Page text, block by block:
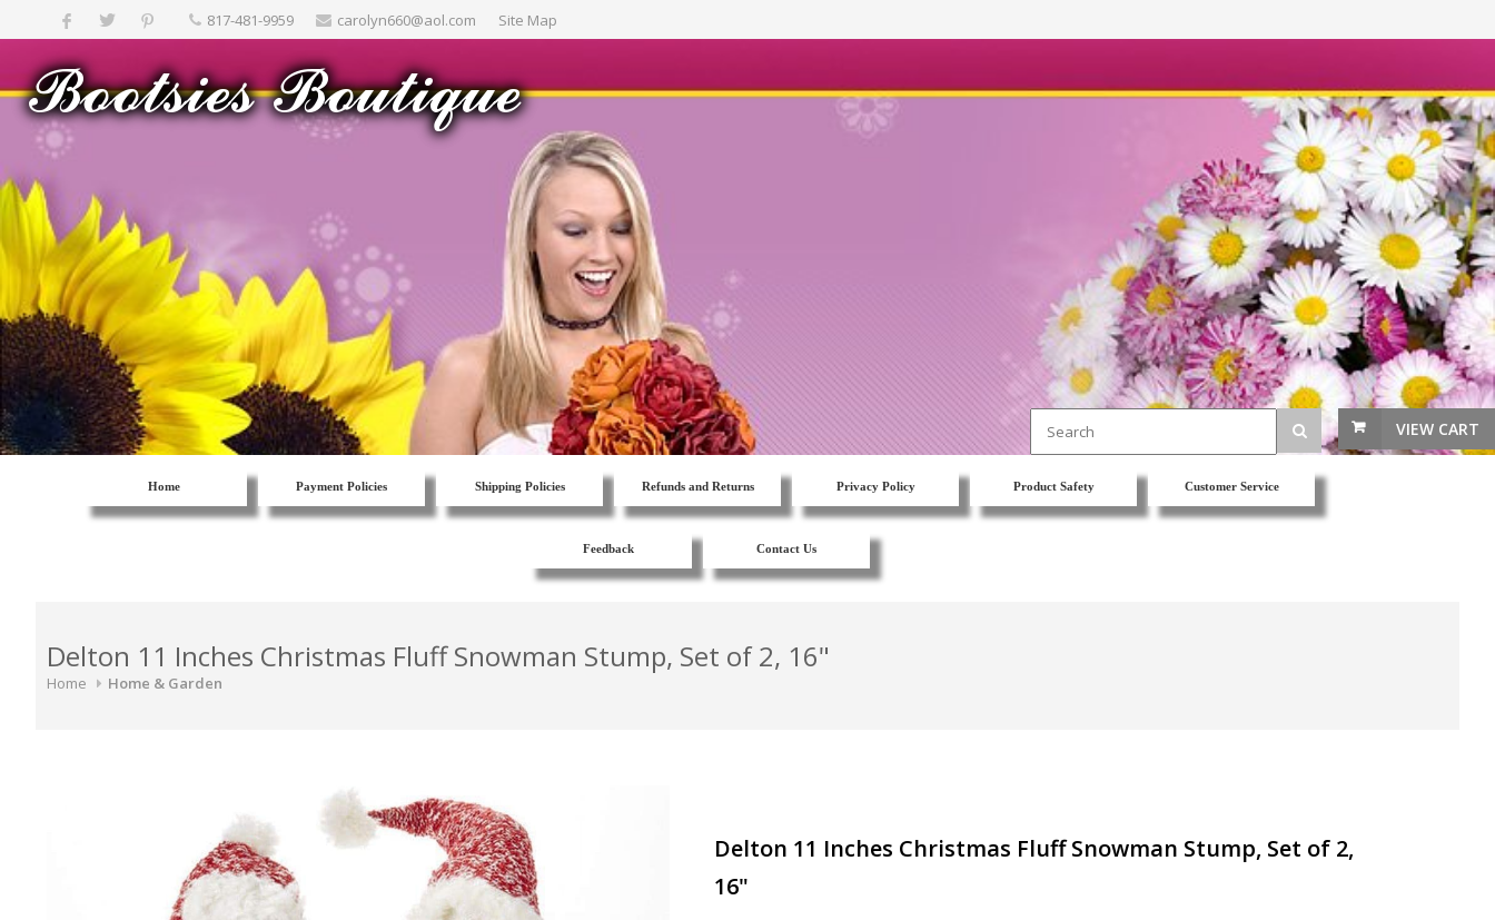
817-481-9959 carolyn660@aol.com Site Map
VIEW CART
Home Payment Policies Shipping Policies Refunds and Returns Privacy Policy Product Safety Customer Service
Feedback Contact Us
Delton 11 Inches Christmas Fluff Snowman Stump, Set of 2, 16"
Home Home & Garden
Delton 11 Inches Christmas Fluff Snowman Stump, Set of 2,
16"